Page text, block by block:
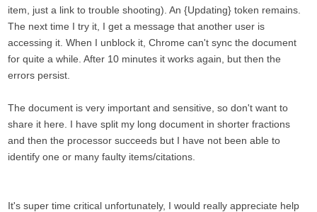
item, just a link to trouble shooting). An {Updating} token remains.
The next time I try it, I get a message that another user is
accessing it. When I unblock it, Chrome can't sync the document
for quite a while. After 10 minutes it works again, but then the
errors persist.
The document is very important and sensitive, so don't want to
share it here. I have split my long document in shorter fractions
and then the processor succeeds but I have not been able to
identify one or many faulty items/citations.
It's super time critical unfortunately, I would really appreciate help